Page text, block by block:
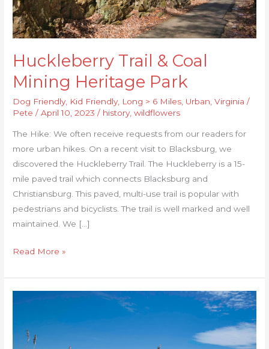
Huckleberry Trail & Coal
Mining Heritage Park
Dog Friendly, Kid Friendly, Long > 6 Miles Urban ,Virginia /
Pete/April 10, 2023/ history,wildflowers
The Hike: We often receive requests from our readers for
more urban hikes. On a recent visit to Blacksburg, we
discovered the Huckleberry Trail. The Huckleberry is a 15-
mile paved trail which connects Blacksburg and
Christiansburg. This paved, multi-use trail is popular with
pedestrians and bicyclists. The trail is well marked and well
maintained. We […]
Read More »
Grandview
Preserve